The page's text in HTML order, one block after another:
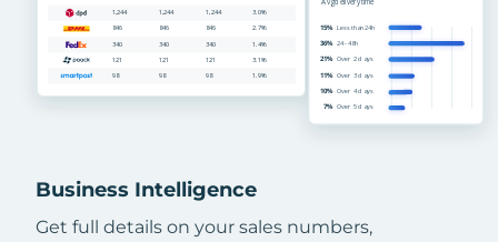
Business Intelligence
Get full details on your sales numbers,